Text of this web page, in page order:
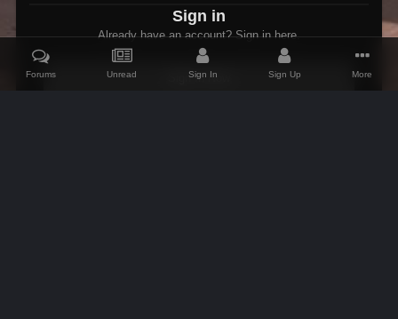
Sign in
Already have an account? Sign in here.
Sign In Now
Forums Unread Sign In Sign Up More